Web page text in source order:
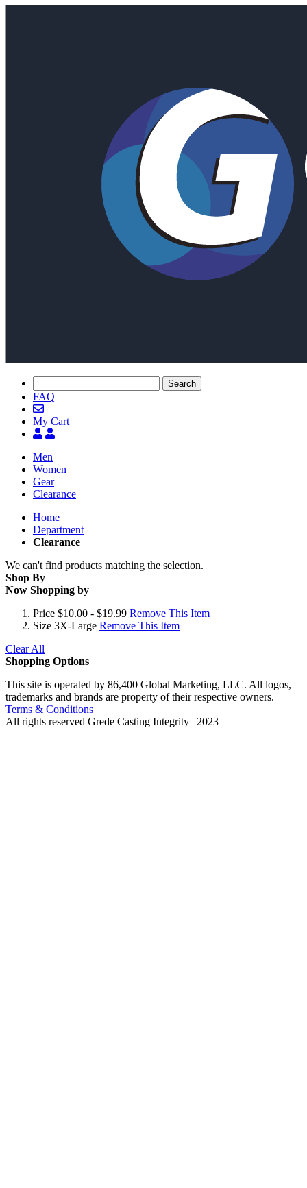
Search
FAQ
My Cart
Men
Women
Gear
Clearance
Home
Department
Clearance
We can't find products matching the selection.
Shop By
Now Shopping by
Price $10.00 - $19.99 Remove This Item
Size 3X-Large Remove This Item
Clear All
Shopping Options
This site is operated by 86,400 Global Marketing, LLC. All logos,
trademarks and brands are property of their respective owners.
Terms & Conditions
All rights reserved Grede Casting Integrity | 2023